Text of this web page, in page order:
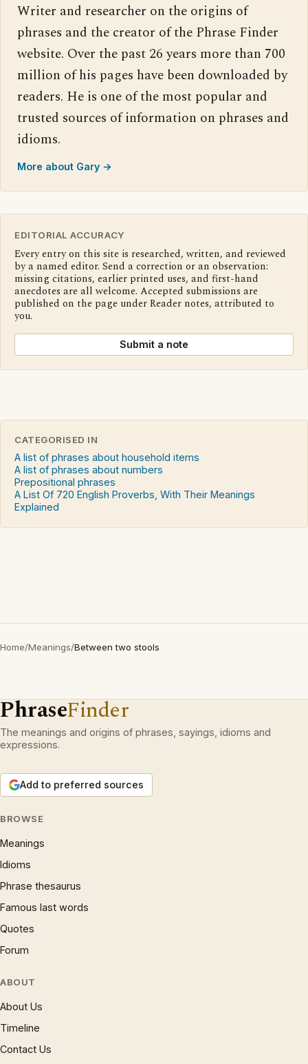
Writer and researcher on the origins of
phrases and the creator of the Phrase Finder
website. Over the past 26 years more than 700
million of his pages have been downloaded by
readers. He is one of the most popular and
trusted sources of information on phrases and
idioms.
More about Gary →
EDITORIAL ACCURACY
Every entry on this site is researched, written, and reviewed
by a named editor. Send a correction or an observation:
missing citations, earlier printed uses, and first-hand
anecdotes are all welcome. Accepted submissions are
published on the page under Reader notes, attributed to
you.
Submit a note
CATEGORISED IN
A list of phrases about household items
A list of phrases about numbers
Prepositional phrases
A List Of 720 English Proverbs, With Their Meanings
Explained
Home/Meanings/Between two stools
PhraseFinder
The meanings and origins of phrases, sayings, idioms and
expressions.
Add to preferred sources
BROWSE
Meanings
Idioms
Phrase thesaurus
Famous last words
Quotes
Forum
ABOUT
About Us
Timeline
Contact Us